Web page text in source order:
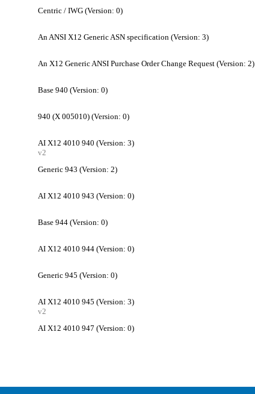
Centric / IWG (Version: 0)
An ANSI X12 Generic ASN specification (Version: 3)
An X12 Generic ANSI Purchase Order Change Request (Version: 2)
Base 940 (Version: 0)
940 (X 005010) (Version: 0)
AI X12 4010 940 (Version: 3)
v2
Generic 943 (Version: 2)
AI X12 4010 943 (Version: 0)
Base 944 (Version: 0)
AI X12 4010 944 (Version: 0)
Generic 945 (Version: 0)
AI X12 4010 945 (Version: 3)
v2
AI X12 4010 947 (Version: 0)